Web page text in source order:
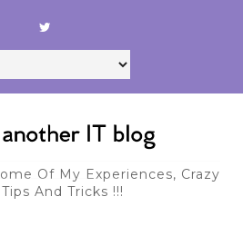
Of My Experiences, Crazy
And Tricks !!!